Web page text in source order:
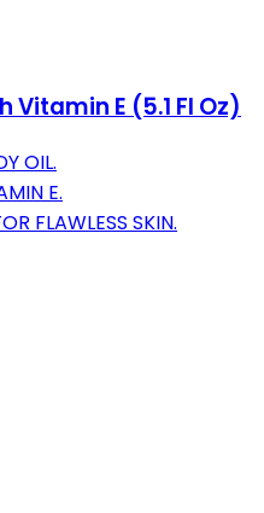
E (5.1 Fl Oz)
OIL.
E.
FLAWLESS SKIN.